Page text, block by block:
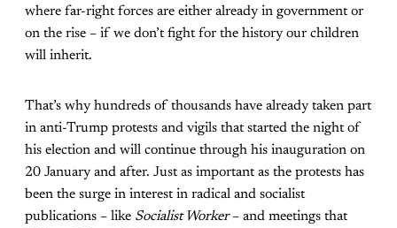
where far-right forces are either already in government or
on the rise – if we don’t fight for the history our children
will inherit.
That’s why hundreds of thousands have already taken part
in anti-Trump protests and vigils that started the night of
his election and will continue through his inauguration on
20 January and after. Just as important as the protests has
been the surge in interest in radical and socialist
publications – like Socialist Worker– and meetings that